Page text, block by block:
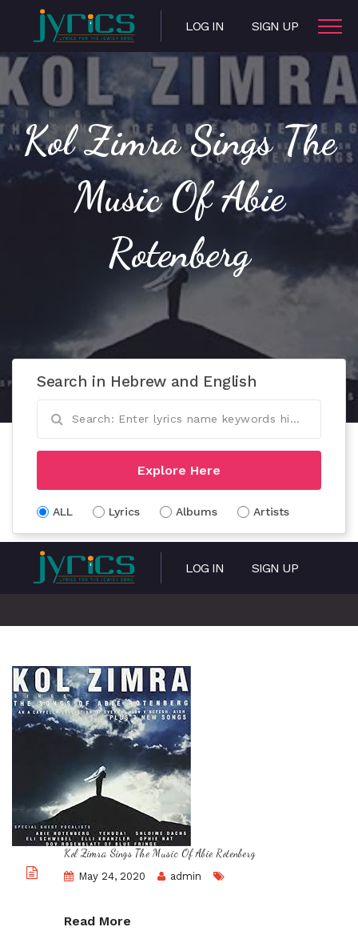
LOG IN SIGN UP
Kol Zimra Sings The
Music Of Abie
Rotenberg
Search in Hebrew and English
Explore Here
ALL Lyrics Albums Artists
LOG IN SIGN UP
Kol Zimra Sings The Music Of Abie Rotenberg
May 24, 2020 admin
Read More